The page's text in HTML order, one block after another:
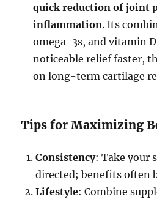
quick reduction of joint
inflammation. Its
omega-3s, and vitamin
noticeable relief faster,
on long-term cartilage
Tips for Maximizing
Consistency: Take your
directed; benefits often
Lifestyle: Combine